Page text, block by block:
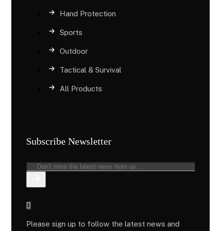
Hand Protection
Sports
Outdoor
Tactical & Survival
All Products
Subscribe Newsletter
Please sign up to follow the latest news and